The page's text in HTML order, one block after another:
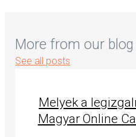
More from our blog
See all posts
Melyek a
Magyar Online